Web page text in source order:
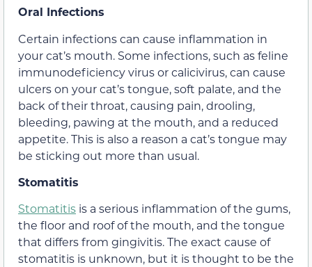
Oral Infections
Certain infections can cause inflammation in
your cat’s mouth. Some infections, such as feline
immunodeficiency virus or calicivirus, can cause
ulcers on your cat’s tongue, soft palate, and the
back of their throat, causing pain, drooling,
bleeding, pawing at the mouth, and a reduced
appetite. This is also a reason a cat’s tongue may
be sticking out more than usual.
Stomatitis
Stomatitis is a serious inflammation of the gums,
the floor and roof of the mouth, and the tongue
that differs from gingivitis. The exact cause of
stomatitis is unknown, but it is thought to be the